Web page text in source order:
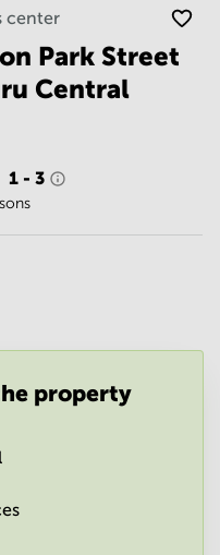
center
Park Street
Central
1 - 3
property